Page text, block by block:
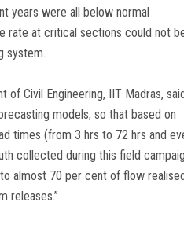
years were all below normal
rate at critical sections could not
system.
Civil Engineering, IIT Madras,
models, so that based on
times (from 3 hrs to 72 hrs and
collected during this field
almost 70 per cent of flow
releases.”